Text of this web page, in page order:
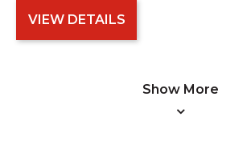
VIEW DETAILS
Show More